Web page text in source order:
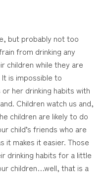
but probably not too
from drinking any
children while they are
is impossible to
her drinking habits with
Children watch us and,
children are likely to do
child’s friends who are
it makes it easier. Those
drinking habits for a little
children…well, that is a